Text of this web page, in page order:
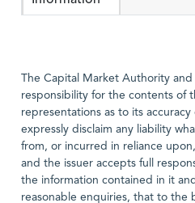
The Capital Market Authority
responsibility for the contents of
representations as to its
expressly disclaim any liability
from, or incurred in reliance
and the issuer accepts full
the information contained in it
reasonable enquiries, that to the